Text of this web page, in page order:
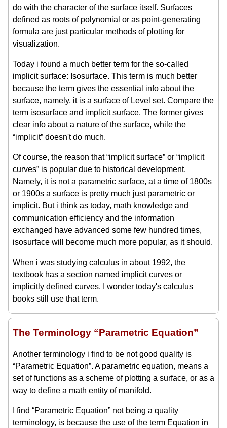
do with the character of the surface itself. Surfaces
defined as roots of polynomial or as point-generating
formula are just particular methods of plotting for
visualization.
Today i found a much better term for the so-called
implicit surface: Isosurface. This term is much better
because the term gives the essential info about the
surface, namely, it is a surface of Level set. Compare the
term isosurface and implicit surface. The former gives
clear info about a nature of the surface, while the
“implicit” doesn't do much.
Of course, the reason that “implicit surface” or “implicit
curves” is popular due to historical development.
Namely, it is not a parametric surface, at a time of 1800s
or 1900s a surface is pretty much just parametric or
implicit. But i think as today, math knowledge and
communication efficiency and the information
exchanged have advanced some few hundred times,
isosurface will become much more popular, as it should.
When i was studying calculus in about 1992, the
textbook has a section named implicit curves or
implicitly defined curves. I wonder today's calculus
books still use that term.
The Terminology “Parametric Equation”
Another terminology i find to be not good quality is
“Parametric Equation”. A parametric equation, means a
set of functions as a scheme of plotting a surface, or as a
way to define a math entity of manifold.
I find “Parametric Equation” not being a quality
terminology, is because the use of the term Equation in